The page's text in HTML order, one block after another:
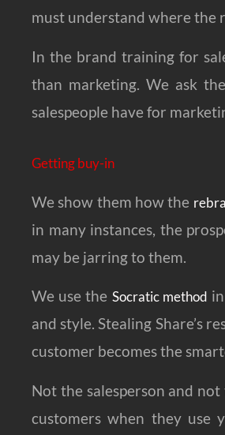
must understand where the
In the brand training for
than marketing. We ask
salespeople have for
Getting buy-in
We show them how the
in many instances, the
may be jarring to them.
We use the Socratic method
and style. Stealing Share’s
customer becomes the
Not the salesperson and
customers when they use